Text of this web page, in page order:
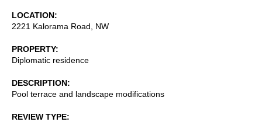
LOCATION
2221 Kalorama Road, NW
PROPERTY
Diplomatic residence
DESCRIPTION
Pool terrace and landscape modifications
REVIEW TYPE